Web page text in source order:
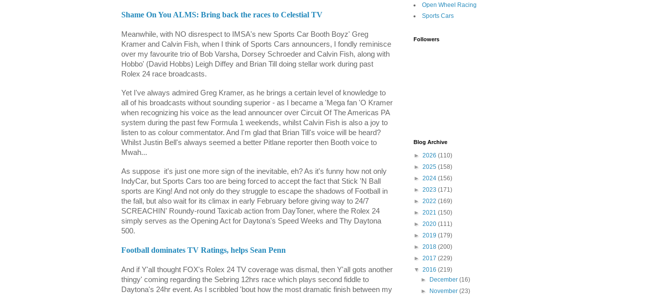
Shame On You ALMS: Bring back the races to Celestial TV
Meanwhile, with NO disrespect to IMSA's new Sports Car Booth Boyz' Greg
Kramer and Calvin Fish, when I think of Sports Cars announcers, I fondly reminisce
over my favourite trio of Bob Varsha, Dorsey Schroeder and Calvin Fish, along with
Hobbo' (David Hobbs) Leigh Diffey and Brian Till doing stellar work during past
Rolex 24 race broadcasts.
Yet I've always admired Greg Kramer, as he brings a certain level of knowledge to
all of his broadcasts without sounding superior - as I became a 'Mega fan 'O Kramer
when recognizing his voice as the lead announcer over Circuit Of The Americas PA
system during the past few Formula 1 weekends, whilst Calvin Fish is also a joy to
listen to as colour commentator. And I'm glad that Brian Till's voice will be heard?
Whilst Justin Bell's always seemed a better Pitlane reporter then Booth voice to
Mwah...
As suppose it's just one more sign of the inevitable, eh? As it's funny how not only
IndyCar, but Sports Cars too are being forced to accept the fact that Stick 'N Ball
sports are King! And not only do they struggle to escape the shadows of Football in
the fall, but also wait for its climax in early February before giving way to 24/7
SCREACHIN' Roundy-round Taxicab action from DayToner, where the Rolex 24
simply serves as the Opening Act for Daytona's Speed Weeks and Thy Daytona
500.
Football dominates TV Ratings, helps Sean Penn
And if Y'all thought FOX's Rolex 24 TV coverage was dismal, then Y'all gots another
thingy' coming regarding the Sebring 12hrs race which plays second fiddle to
Daytona's 24hr event. As I scribbled 'bout how the most dramatic finish between my
Open Wheel Racing
Sports Cars
Followers
Blog Archive
► 2026 (110)
► 2025 (158)
► 2024 (156)
► 2023 (171)
► 2022 (169)
► 2021 (150)
► 2020 (111)
► 2019 (179)
► 2018 (200)
► 2017 (229)
▼ 2016 (219)
►
December(16)
►
November(23)